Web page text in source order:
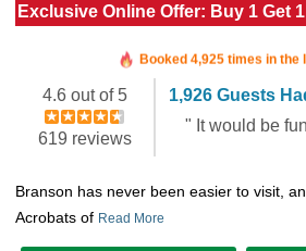
Exclusive Online Offer: Buy 1 Get
Booked in the last 27
Booked 4,925 times in the
4.6 out of 5
619 reviews
1,926 Guests
" It would be
Branson has never been easier to visit,
Acrobats of Read More